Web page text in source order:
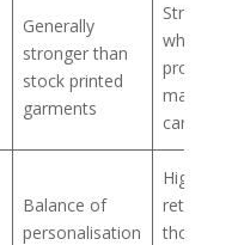
Generally
stronger than
stock printed
garments
Strongest
when
properly
made
cared for
Balance of
personalisation
Highest
return for
those